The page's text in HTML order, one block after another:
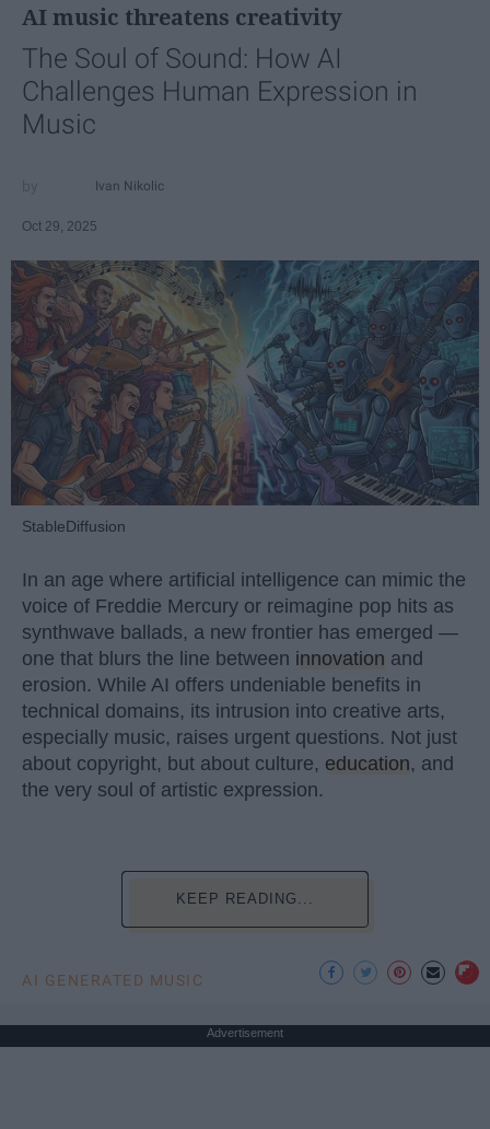
AI music threatens creativity
The Soul of Sound: How AI
Challenges Human Expression in
Music
Ivan Nikolic
Oct 29, 2025
StableDiffusion
In an age where artificial intelligence can mimic the
voice of Freddie Mercury or reimagine pop hits as
synthwave ballads, a new frontier has emerged —
one that blurs the line between innovation and
erosion. While AI offers undeniable benefits in
technical domains, its intrusion into creative arts,
especially music, raises urgent questions. Not just
about copyright, but about culture, education, and
the very soul of artistic expression.
KEEP READING...
AI GENERATED MUSIC
Advertisement